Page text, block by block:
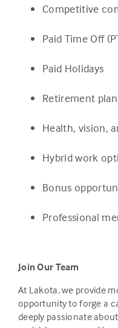
Competitive
Paid Time Off
Paid Holidays
Retirement plan
Health, vision,
Hybrid work
Bonus
Professional
Join Our Team
At Lakota, we provide
opportunity to forge a
deeply passionate